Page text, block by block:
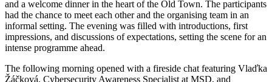
and a welcome dinner in the heart of the Old Town. The participants
had the chance to meet each other and the organising team in an
informal setting. The evening was filled with introductions, first
impressions, and discussions of expectations, setting the scene for an
intense programme ahead.
The following morning opened with a fireside chat featuring Vlaďka
Žáčková, Cybersecurity Awareness Specialist at MSD, and